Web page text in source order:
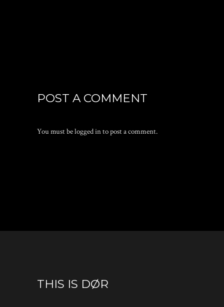
POST A COMMENT
You must belogged into post a comment.
THIS IS DØR